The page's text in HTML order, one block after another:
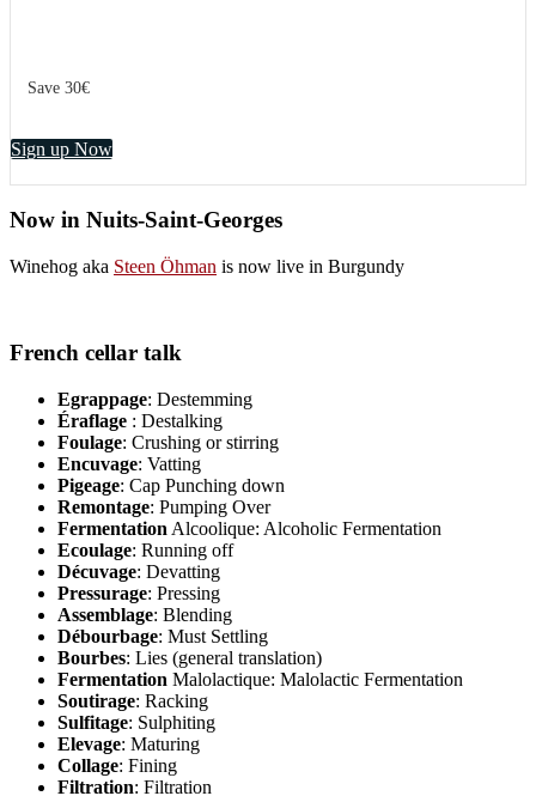
Save 30€
Sign up Now
Now in Nuits-Saint-Georges
Winehog aka Steen Öhman is now live in Burgundy
French cellar talk
Egrappage: Destemming
Éraflage : Destalking
Foulage: Crushing or stirring
Encuvage: Vatting
Pigeage: Cap Punching down
Remontage: Pumping Over
Fermentation Alcoolique: Alcoholic Fermentation
Ecoulage: Running off
Décuvage: Devatting
Pressurage: Pressing
Assemblage: Blending
Débourbage: Must Settling
Bourbes: Lies (general translation)
Fermentation Malolactique: Malolactic Fermentation
Soutirage: Racking
Sulfitage: Sulphiting
Elevage: Maturing
Collage: Fining
Filtration: Filtration